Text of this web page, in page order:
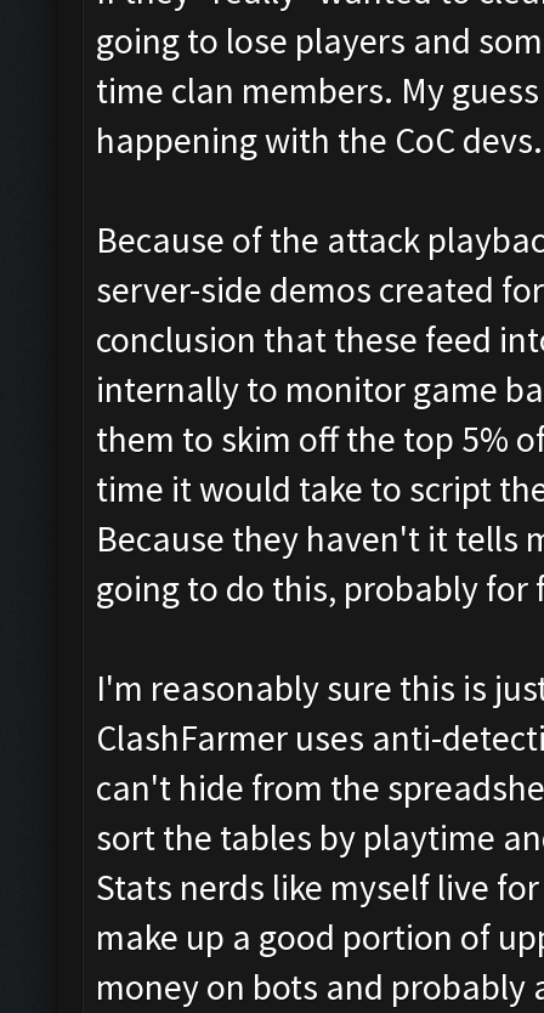
going to lose players and
time clan members. My
happening with the CoC devs.
Because of the attack
server-side demos created
conclusion that these feed
internally to monitor game
them to skim off the top 5%
time it would take to script
Because they haven't it tells
going to do this, probably for
I'm reasonably sure this is
ClashFarmer uses anti-
can't hide from the
sort the tables by playtime
Stats nerds like myself live
make up a good portion of
money on bots and